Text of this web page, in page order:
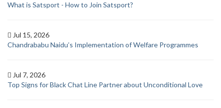
What is Satsport - How to Join Satsport?
Jul 15, 2026
Chandrababu Naidu’s Implementation of Welfare Programmes
Jul 7, 2026
Top Signs for Black Chat Line Partner about Unconditional Love